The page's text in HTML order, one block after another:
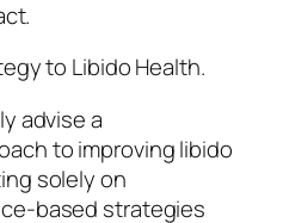
to Libido Health.
advise a
to improving libido
solely on
based strategies